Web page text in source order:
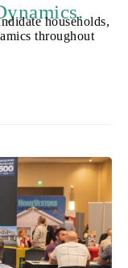
households,
throughout